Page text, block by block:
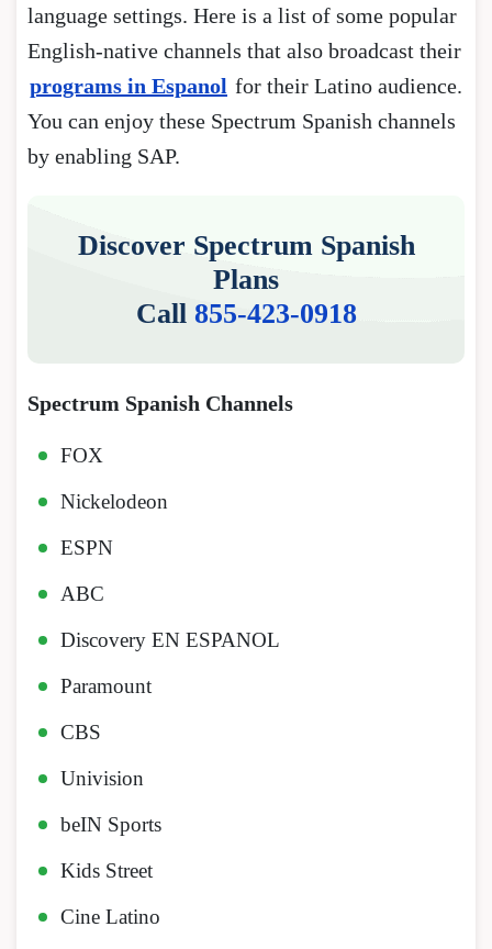
language settings. Here is a list of some popular
English-native channels that also broadcast their
programs in Espanol for their Latino audience.
You can enjoy these Spectrum Spanish channels
by enabling SAP.
Discover Spectrum Spanish
Plans
Call 855-423-0918
Spectrum Spanish Channels
FOX
Nickelodeon
ESPN
ABC
Discovery EN ESPANOL
Paramount
CBS
Univision
beIN Sports
Kids Street
Cine Latino